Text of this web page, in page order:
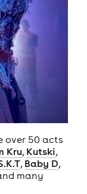
over 50 acts
Kru, Kutski,
, Baby D,
many